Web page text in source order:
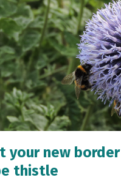
your new
thistle